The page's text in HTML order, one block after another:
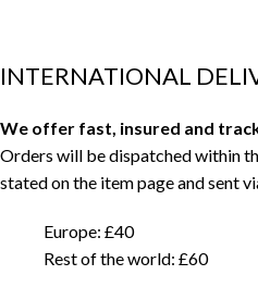
INTERNATIONAL
We offer fast, insured and
Orders will be dispatched within
stated on the item page and sent
Europe: £40
Rest of the world: £60